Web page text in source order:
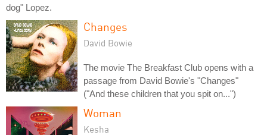
dog" Lopez.
Changes
David Bowie
The movie The Breakfast Club opens with a
passage from David Bowie's "Changes"
("And these children that you spit on...")
Woman
Kesha